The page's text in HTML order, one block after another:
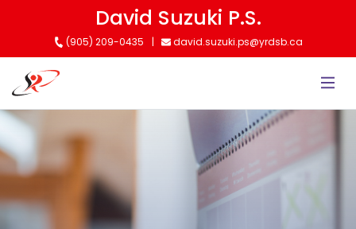
content
David Suzuki P.S.
(905) 209-0435 david.suzuki.ps@yrdsb.ca